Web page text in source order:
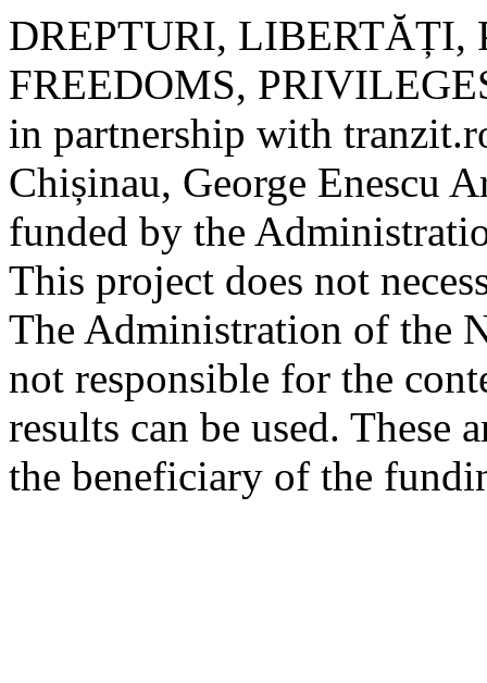
DREPTURI, LIBERTĂȚI,
FREEDOMS,
in partnership with
Chișinau, George Enescu
funded by the
This project does not
The Administration of the
not responsible for the
results can be used.
the beneficiary of the